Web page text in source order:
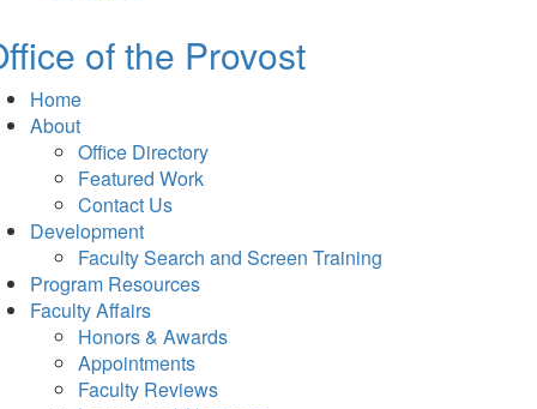
of the Provost
Home
About
Office Directory
Featured Work
Contact Us
Development
Faculty Search and Screen Training
Program Resources
Faculty Affairs
Honors & Awards
Appointments
Faculty Reviews